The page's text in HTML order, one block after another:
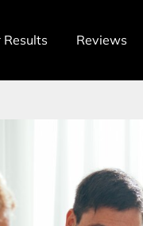
Results Reviews